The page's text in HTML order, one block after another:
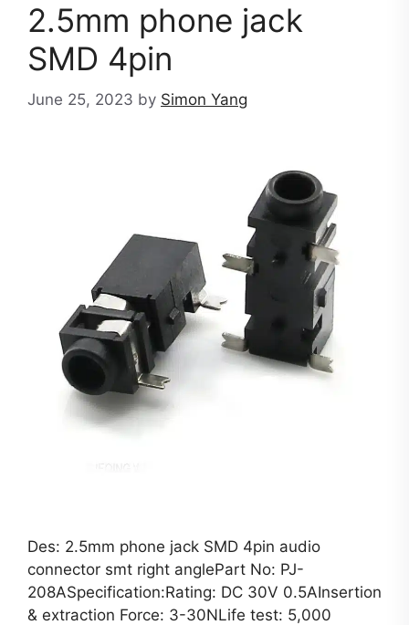
2.5mm phone jack
SMD 4pin
June 25, 2023 by Simon Yang
Des: 2.5mm phone jack SMD 4pin audio
connector smt right anglePart No: PJ-
208ASpecification:Rating: DC 30V 0.5AInsertion
& extraction Force: 3-30NLife test: 5,000